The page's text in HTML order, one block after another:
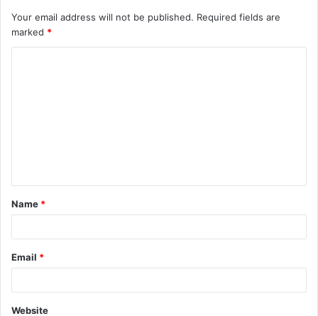
Your email address will not be published. Required fields are
marked *
t
*
Name *
Email *
Website